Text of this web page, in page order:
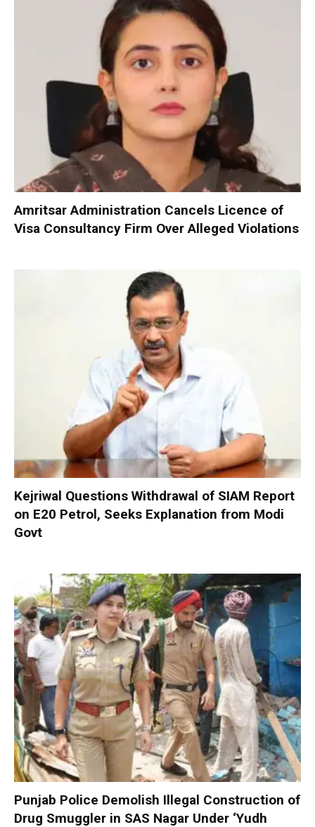
Amritsar Administration Cancels Licence of
Visa Consultancy Firm Over Alleged Violations
Kejriwal Questions Withdrawal of SIAM Report
on E20 Petrol, Seeks Explanation from Modi
Govt
Punjab Police Demolish Illegal Construction of
Drug Smuggler in SAS Nagar Under ‘Yudh